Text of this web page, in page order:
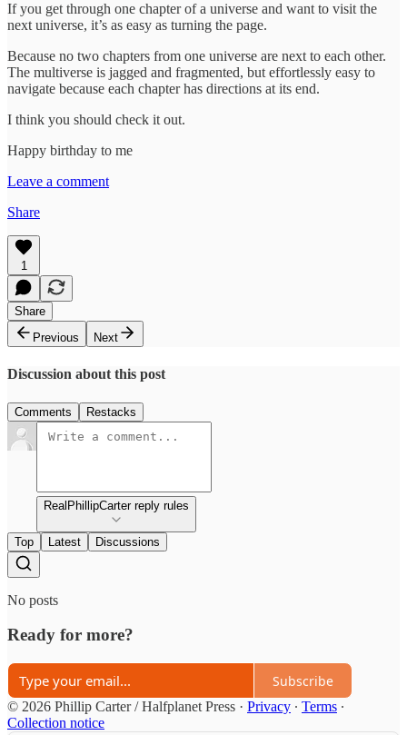
If you get through one chapter of a universe and want to visit the
next universe, it’s as easy as turning the page.
Because no two chapters from one universe are next to each other.
The multiverse is jagged and fragmented, but effortlessly easy to
navigate because each chapter has directions at its end.
I think you should check it out.
Happy birthday to me
Leave a comment
Share
1
Share
Previous
Next
Discussion about this post
Comments Restacks
RealPhillipCarter reply rules
Top Latest Discussions
No posts
Ready for more?
Subscribe
© 2026 Phillip Carter / Halfplanet Press · Privacy ∙ Terms ∙
Collection notice